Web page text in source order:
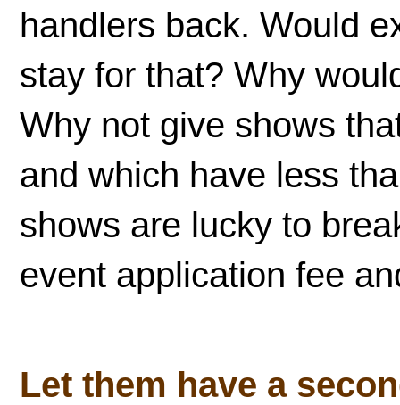
handlers back. Would
stay for that? Why
Why not give shows
and which have less
shows are lucky to
event application fee
Let them have a